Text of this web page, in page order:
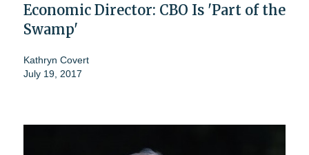
Economic Director: CBO Is 'Part of the
Swamp'
Kathryn Covert
July 19, 2017